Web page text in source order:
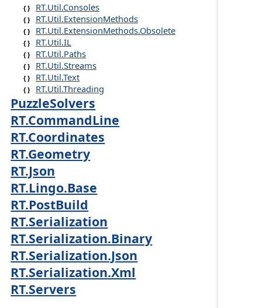
RT.Util.Consoles
RT.Util.ExtensionMethods
RT.Util.ExtensionMethods.Obsolete
RT.Util.IL
RT.Util.Paths
RT.Util.Streams
RT.Util.Text
RT.Util.Threading
PuzzleSolvers
RT.CommandLine
RT.Coordinates
RT.Geometry
RT.Json
RT.Lingo.Base
RT.PostBuild
RT.Serialization
RT.Serialization.Binary
RT.Serialization.Json
RT.Serialization.Xml
RT.Servers